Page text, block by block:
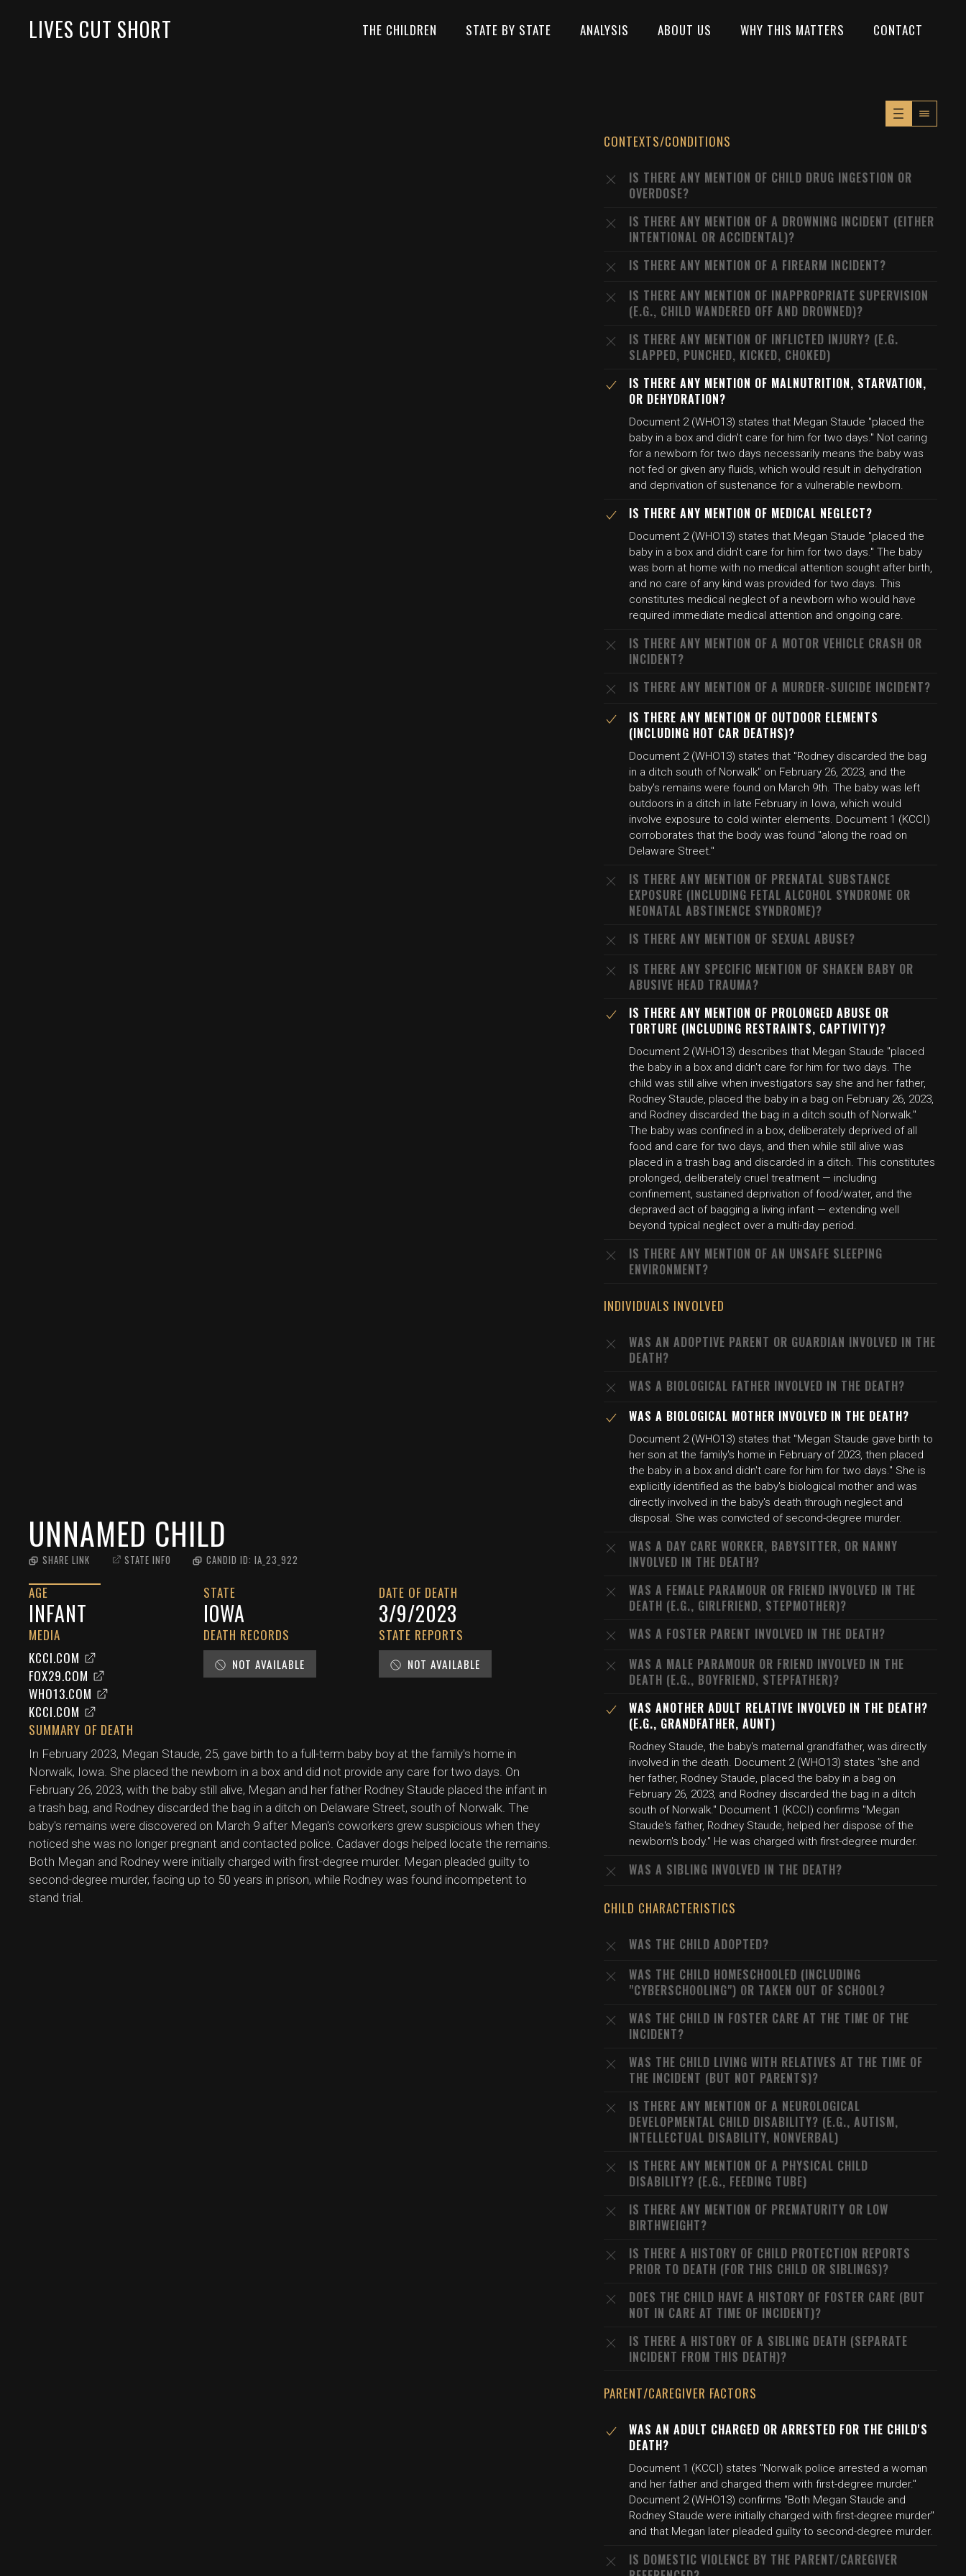
LIVES CUT SHORT THE CHILDREN STATE BY STATE ANALYSIS ABOUT US WHY THIS MATTERS CONTACT
UNNAMED CHILD
SHARE LINK STATE INFO CANDID ID: IA_23_922
AGE
INFANT
STATE
IOWA
DATE OF DEATH
3/9/2023
MEDIA
KCCI.COM
FOX29.COM
WHO13.COM
KCCI.COM
DEATH RECORDS
NOT AVAILABLE
STATE REPORTS
NOT AVAILABLE
SUMMARY OF DEATH
In February 2023, Megan Staude, 25, gave birth to a full-term baby boy at the family's home in
Norwalk, Iowa. She placed the newborn in a box and did not provide any care for two days. On
February 26, 2023, with the baby still alive, Megan and her father Rodney Staude placed the infant in
a trash bag, and Rodney discarded the bag in a ditch on Delaware Street, south of Norwalk. The
baby's remains were discovered on March 9 after Megan's coworkers grew suspicious when they
noticed she was no longer pregnant and contacted police. Cadaver dogs helped locate the remains.
Both Megan and Rodney were initially charged with first-degree murder. Megan pleaded guilty to
second-degree murder, facing up to 50 years in prison, while Rodney was found incompetent to
stand trial.
CONTEXTS/CONDITIONS
IS THERE ANY MENTION OF CHILD DRUG INGESTION OR
OVERDOSE?
IS THERE ANY MENTION OF A DROWNING INCIDENT (EITHER
INTENTIONAL OR ACCIDENTAL)?
IS THERE ANY MENTION OF A FIREARM INCIDENT?
IS THERE ANY MENTION OF INAPPROPRIATE SUPERVISION
(E.G., CHILD WANDERED OFF AND DROWNED)?
IS THERE ANY MENTION OF INFLICTED INJURY? (E.G.
SLAPPED, PUNCHED, KICKED, CHOKED)
IS THERE ANY MENTION OF MALNUTRITION, STARVATION,
OR DEHYDRATION?
Document 2 (WHO13) states that Megan Staude "placed the
baby in a box and didn't care for him for two days." Not caring
for a newborn for two days necessarily means the baby was
not fed or given any fluids, which would result in dehydration
and deprivation of sustenance for a vulnerable newborn.
IS THERE ANY MENTION OF MEDICAL NEGLECT?
Document 2 (WHO13) states that Megan Staude "placed the
baby in a box and didn't care for him for two days." The baby
was born at home with no medical attention sought after birth,
and no care of any kind was provided for two days. This
constitutes medical neglect of a newborn who would have
required immediate medical attention and ongoing care.
IS THERE ANY MENTION OF A MOTOR VEHICLE CRASH OR
INCIDENT?
IS THERE ANY MENTION OF A MURDER-SUICIDE INCIDENT?
IS THERE ANY MENTION OF OUTDOOR ELEMENTS
(INCLUDING HOT CAR DEATHS)?
Document 2 (WHO13) states that "Rodney discarded the bag
in a ditch south of Norwalk" on February 26, 2023, and the
baby's remains were found on March 9th. The baby was left
outdoors in a ditch in late February in Iowa, which would
involve exposure to cold winter elements. Document 1 (KCCI)
corroborates that the body was found "along the road on
Delaware Street."
IS THERE ANY MENTION OF PRENATAL SUBSTANCE
EXPOSURE (INCLUDING FETAL ALCOHOL SYNDROME OR
NEONATAL ABSTINENCE SYNDROME)?
IS THERE ANY MENTION OF SEXUAL ABUSE?
IS THERE ANY SPECIFIC MENTION OF SHAKEN BABY OR
ABUSIVE HEAD TRAUMA?
IS THERE ANY MENTION OF PROLONGED ABUSE OR
TORTURE (INCLUDING RESTRAINTS, CAPTIVITY)?
Document 2 (WHO13) describes that Megan Staude "placed
the baby in a box and didn't care for him for two days. The
child was still alive when investigators say she and her father,
Rodney Staude, placed the baby in a bag on February 26, 2023,
and Rodney discarded the bag in a ditch south of Norwalk."
The baby was confined in a box, deliberately deprived of all
food and care for two days, and then while still alive was
placed in a trash bag and discarded in a ditch. This constitutes
prolonged, deliberately cruel treatment — including
confinement, sustained deprivation of food/water, and the
depraved act of bagging a living infant — extending well
beyond typical neglect over a multi-day period.
IS THERE ANY MENTION OF AN UNSAFE SLEEPING
ENVIRONMENT?
INDIVIDUALS INVOLVED
WAS AN ADOPTIVE PARENT OR GUARDIAN INVOLVED IN THE
DEATH?
WAS A BIOLOGICAL FATHER INVOLVED IN THE DEATH?
WAS A BIOLOGICAL MOTHER INVOLVED IN THE DEATH?
Document 2 (WHO13) states that "Megan Staude gave birth to
her son at the family's home in February of 2023, then placed
the baby in a box and didn't care for him for two days." She is
explicitly identified as the baby's biological mother and was
directly involved in the baby's death through neglect and
disposal. She was convicted of second-degree murder.
WAS A DAY CARE WORKER, BABYSITTER, OR NANNY
INVOLVED IN THE DEATH?
WAS A FEMALE PARAMOUR OR FRIEND INVOLVED IN THE
DEATH (E.G., GIRLFRIEND, STEPMOTHER)?
WAS A FOSTER PARENT INVOLVED IN THE DEATH?
WAS A MALE PARAMOUR OR FRIEND INVOLVED IN THE
DEATH (E.G., BOYFRIEND, STEPFATHER)?
WAS ANOTHER ADULT RELATIVE INVOLVED IN THE DEATH?
(E.G., GRANDFATHER, AUNT)
Rodney Staude, the baby's maternal grandfather, was directly
involved in the death. Document 2 (WHO13) states "she and
her father, Rodney Staude, placed the baby in a bag on
February 26, 2023, and Rodney discarded the bag in a ditch
south of Norwalk." Document 1 (KCCI) confirms "Megan
Staude's father, Rodney Staude, helped her dispose of the
newborn's body." He was charged with first-degree murder.
WAS A SIBLING INVOLVED IN THE DEATH?
CHILD CHARACTERISTICS
WAS THE CHILD ADOPTED?
WAS THE CHILD HOMESCHOOLED (INCLUDING
"CYBERSCHOOLING") OR TAKEN OUT OF SCHOOL?
WAS THE CHILD IN FOSTER CARE AT THE TIME OF THE
INCIDENT?
WAS THE CHILD LIVING WITH RELATIVES AT THE TIME OF
THE INCIDENT (BUT NOT PARENTS)?
IS THERE ANY MENTION OF A NEUROLOGICAL
DEVELOPMENTAL CHILD DISABILITY? (E.G., AUTISM,
INTELLECTUAL DISABILITY, NONVERBAL)
IS THERE ANY MENTION OF A PHYSICAL CHILD
DISABILITY? (E.G., FEEDING TUBE)
IS THERE ANY MENTION OF PREMATURITY OR LOW
BIRTHWEIGHT?
IS THERE A HISTORY OF CHILD PROTECTION REPORTS
PRIOR TO DEATH (FOR THIS CHILD OR SIBLINGS)?
DOES THE CHILD HAVE A HISTORY OF FOSTER CARE (BUT
NOT IN CARE AT TIME OF INCIDENT)?
IS THERE A HISTORY OF A SIBLING DEATH (SEPARATE
INCIDENT FROM THIS DEATH)?
PARENT/CAREGIVER FACTORS
WAS AN ADULT CHARGED OR ARRESTED FOR THE CHILD'S
DEATH?
Document 1 (KCCI) states "Norwalk police arrested a woman
and her father and charged them with first-degree murder."
Document 2 (WHO13) confirms "Both Megan Staude and
Rodney Staude were initially charged with first-degree murder"
and that Megan later pleaded guilty to second-degree murder.
IS DOMESTIC VIOLENCE BY THE PARENT/CAREGIVER